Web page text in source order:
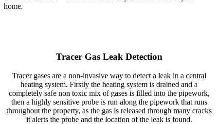
home.
Tracer Gas Leak Detection
Tracer gases are a non-invasive way to detect a leak in a central
heating system. Firstly the heating system is drained and a
completely safe non toxic mix of gases is filled into the pipework,
then a highly sensitive probe is run along the pipework that runs
throughout the property, as the gas is released through many cracks
it alerts the probe and the location of the leak is found.